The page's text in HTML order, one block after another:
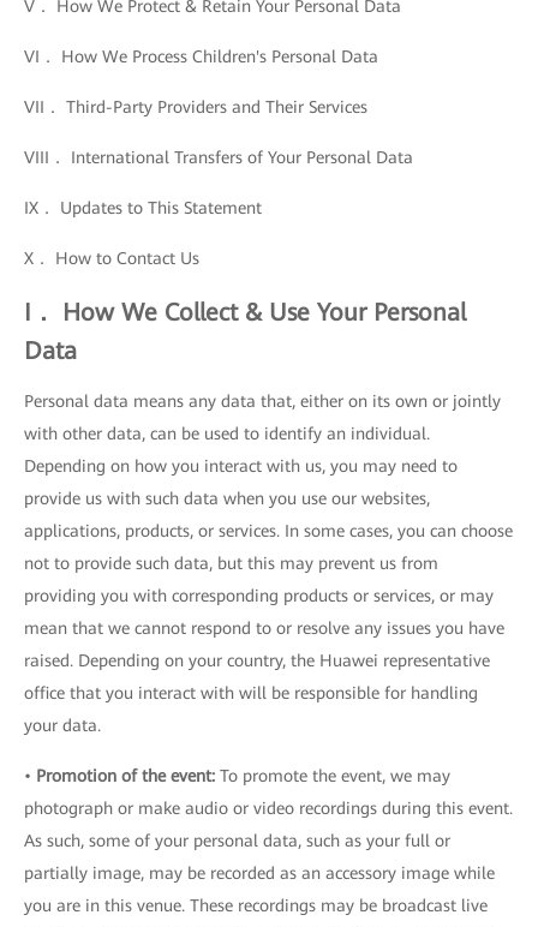
V． How We Protect & Retain Your Personal Data
VI． How We Process Children's Personal Data
VII． Third-Party Providers and Their Services
VIII． International Transfers of Your Personal Data
IX． Updates to This Statement
X． How to Contact Us
I． How We Collect & Use Your Personal
Data
Personal data means any data that, either on its own or jointly
with other data, can be used to identify an individual.
Depending on how you interact with us, you may need to
provide us with such data when you use our websites,
applications, products, or services. In some cases, you can choose
not to provide such data, but this may prevent us from
providing you with corresponding products or services, or may
mean that we cannot respond to or resolve any issues you have
raised. Depending on your country, the Huawei representative
office that you interact with will be responsible for handling
your data.
• Promotion of the event: To promote the event, we may
photograph or make audio or video recordings during this event.
As such, some of your personal data, such as your full or
partially image, may be recorded as an accessory image while
you are in this venue. These recordings may be broadcast live